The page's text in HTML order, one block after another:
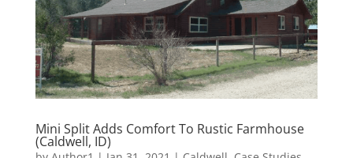
Mini Split Adds Comfort To Rustic Farmhouse
(Caldwell, ID)